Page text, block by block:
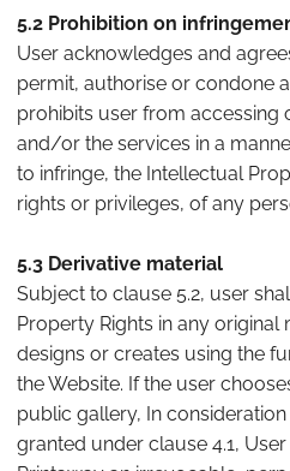
5.2 Prohibition on
User acknowledges and
permit, authorise or condone
prohibits user from accessing
and/or the services in a
to infringe, the Intellectual
rights or privileges, of any
5.3 Derivative material
Subject to clause 5.2, user
Property Rights in any original
designs or creates using the
the Website. If the user
public gallery, In
granted under clause 4.1,